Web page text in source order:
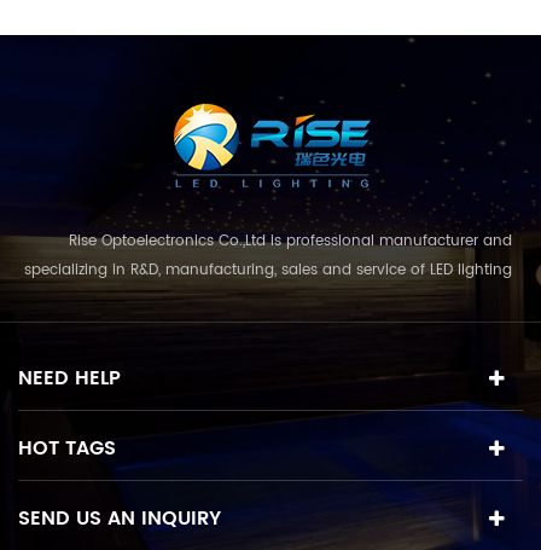
Rise Optoelectronics Co.,Ltd is professional manufacturer and
specializing in R&D, manufacturing, sales and service of LED lighting
products, with a wide assortment of lighting units for residential,
commercial, and lanscape use. With the business concept
NEED HELP
HOT TAGS
SEND US AN INQUIRY